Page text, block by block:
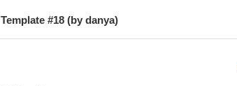
Template #18 (by danya)